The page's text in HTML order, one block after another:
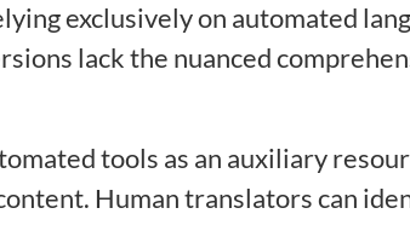
exclusively on automated
lack the nuanced
tools as an auxiliary
Human translators can